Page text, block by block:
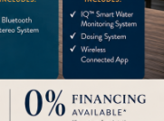
Trade-Ins